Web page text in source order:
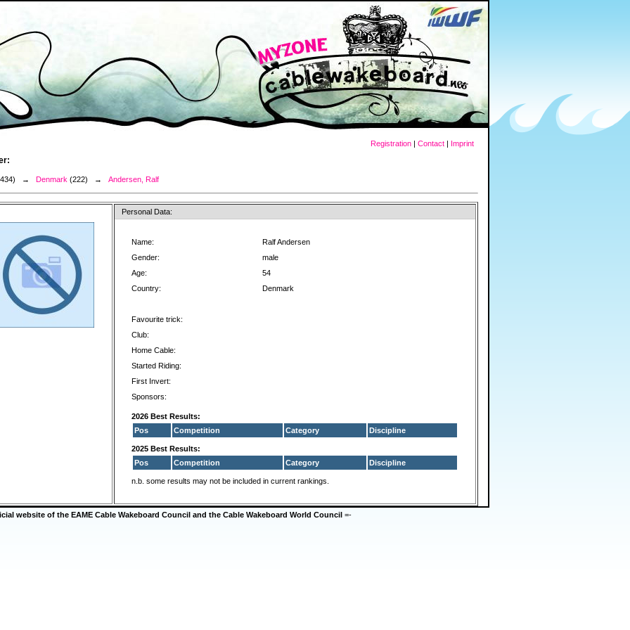
Registration | Contact | Imprint
→ Denmark (222) → Andersen, Ralf
Personal Data:
Name:
Ralf Andersen
Gender:
male
Age:
54
Country:
Denmark
Favourite trick:
Club:
Home Cable:
Started Riding:
First Invert:
Sponsors:
2026 Best Results:
Pos
Competition Category Discipline
2025 Best Results:
Pos
Competition Category Discipline
n.b. some results may not be included in current rankings.
website of the EAME Cable Wakeboard Council and the Cable Wakeboard World Council =-